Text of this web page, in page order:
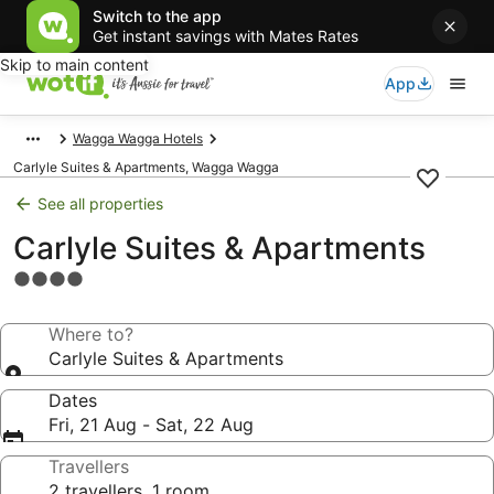
Switch to the app
Get instant savings with Mates Rates
Skip to main content
App
Wagga Wagga Hotels
Carlyle Suites & Apartments, Wagga Wagga
See all properties
Carlyle Suites & Apartments
4.0
propertyWhere to?
Carlyle Suites & Apartments
Dates
Fri, 21 Aug - Sat, 22 Aug
Travellers